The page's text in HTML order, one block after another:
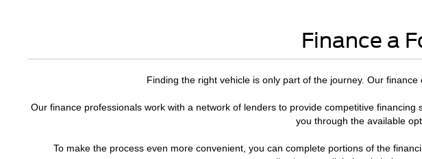
Finance a
Finding the right vehicle is only part of the journey. Our
Our finance professionals work with a network of lenders to provide competitive
you through the available
To make the process even more convenient, you can complete portions of the